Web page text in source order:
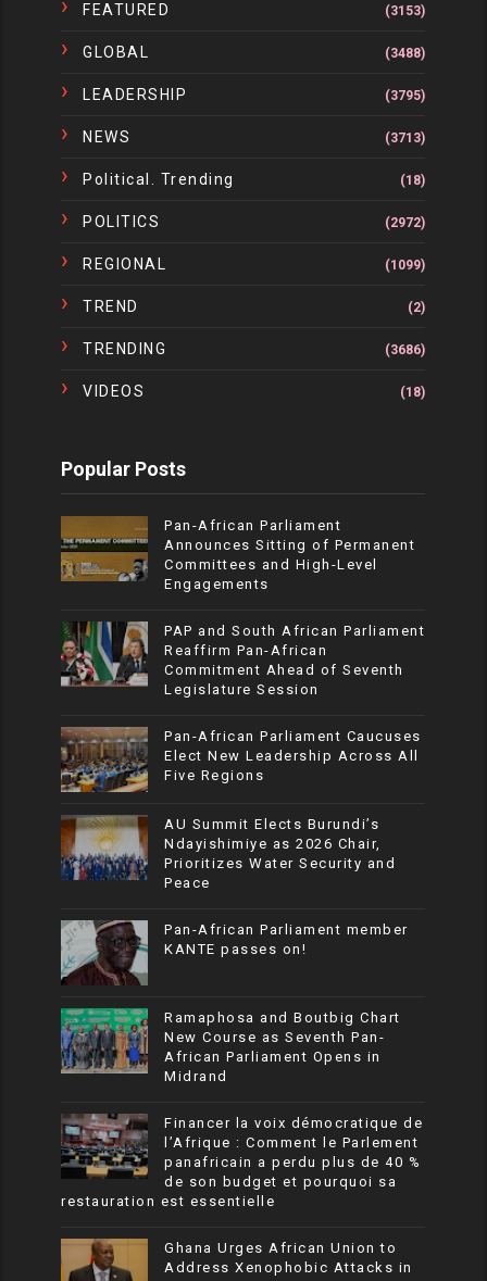
FEATURED (3153)
GLOBAL (3488)
LEADERSHIP (3795)
NEWS (3713)
Political. Trending (18)
POLITICS (2972)
REGIONAL (1099)
TREND (2)
TRENDING (3686)
VIDEOS (18)
Popular Posts
Pan-African Parliament
Announces Sitting of Permanent
Committees and High-Level
Engagements
PAP and South African Parliament
Reaffirm Pan-African
Commitment Ahead of Seventh
Legislature Session
Pan-African Parliament Caucuses
Elect New Leadership Across All
Five Regions
AU Summit Elects Burundi’s
Ndayishimiye as 2026 Chair,
Prioritizes Water Security and
Peace
Pan-African Parliament member
KANTE passes on!
Ramaphosa and Boutbig Chart
New Course as Seventh Pan-
African Parliament Opens in
Midrand
Financer la voix démocratique de
l’Afrique : Comment le Parlement
panafricain a perdu plus de 40 %
de son budget et pourquoi sa
restauration est essentielle
Ghana Urges African Union to
Address Xenophobic Attacks in